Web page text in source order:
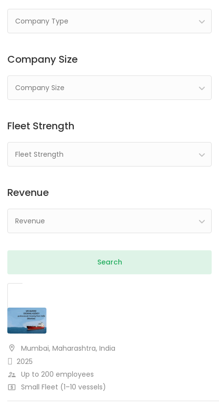
Company Type
Company Size
Company Size
Fleet Strength
Fleet Strength
Revenue
Revenue
Mumbai, Maharashtra, India
2025
Up to 200 employees
Small Fleet (1–10 vessels)